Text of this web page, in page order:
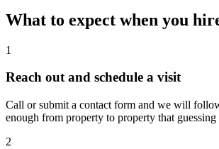
What to expect when you
1
Reach out and schedule a visit
Call or submit a contact form and we will
enough from property to property that
2